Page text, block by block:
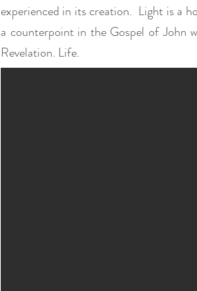
experienced in its creation. Light is a
a counterpoint in the Gospel of John
Revelation. Life.